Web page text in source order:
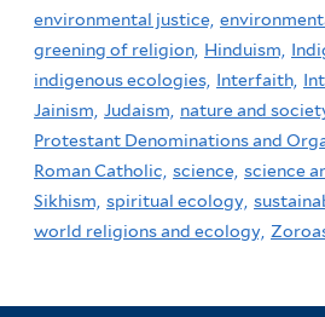
environmental justice,
greening of religion, Hinduism,
indigenous ecologies, Interfaith,
Jainism, Judaism, nature and
Protestant Denominations and
Roman Catholic, science, science
Sikhism, spiritual ecology,
world religions and ecology,